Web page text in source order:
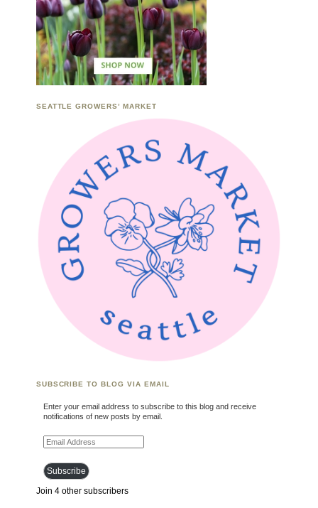
SEATTLE GROWERS’ MARKET
SUBSCRIBE TO BLOG VIA EMAIL
Enter your email address to subscribe to this blog and receive
notifications of new posts by email.
Email Address
Subscribe
Join 4 other subscribers